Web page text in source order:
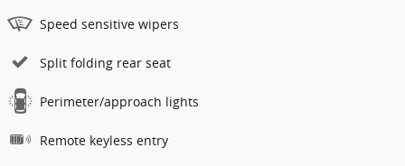
Speed sensitive wipers
Split folding rear seat
Perimeter/approach lights
Remote keyless entry